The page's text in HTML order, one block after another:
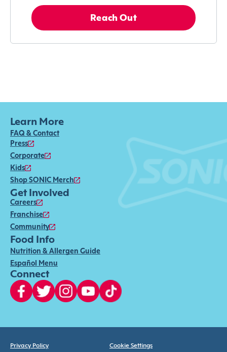
Reach Out
Learn More
FAQ & Contact
Press
Corporate
Kids
Shop SONIC Merch
Get Involved
Careers
Franchise
Community
Food Info
Nutrition & Allergen Guide
Español Menu
Connect
Privacy Policy Cookie Settings